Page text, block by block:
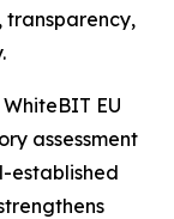
transparency,
EU
assessment
established